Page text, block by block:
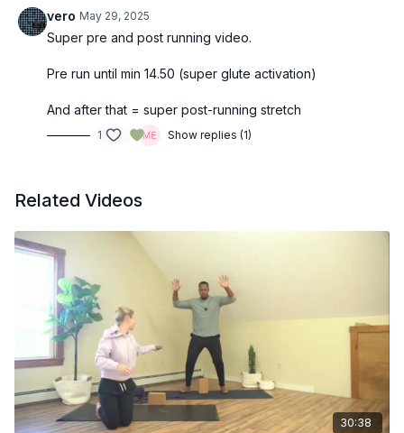
vero May 29, 2025
Super pre and post running video.
Pre run until min 14.50 (super glute activation)
And after that = super post-running stretch
1 Show replies (1)
Related Videos
30:38